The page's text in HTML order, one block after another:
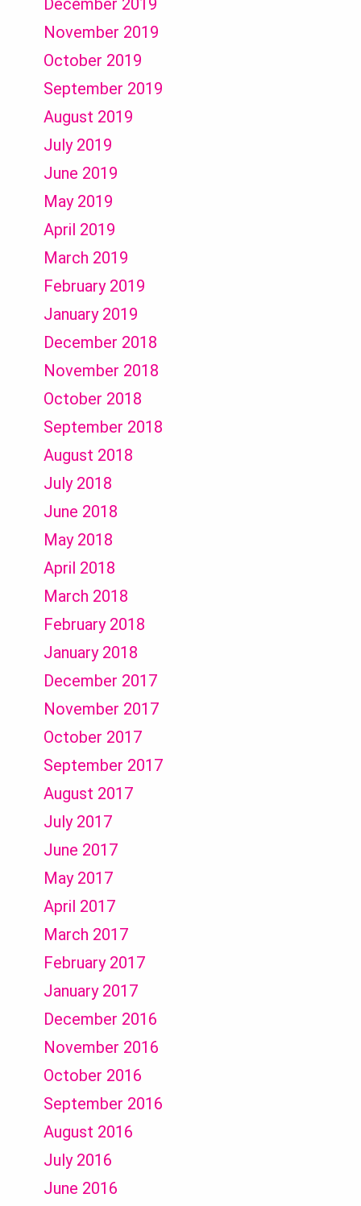
December 2019
November 2019
October 2019
September 2019
August 2019
July 2019
June 2019
May 2019
April 2019
March 2019
February 2019
January 2019
December 2018
November 2018
October 2018
September 2018
August 2018
July 2018
June 2018
May 2018
April 2018
March 2018
February 2018
January 2018
December 2017
November 2017
October 2017
September 2017
August 2017
July 2017
June 2017
May 2017
April 2017
March 2017
February 2017
January 2017
December 2016
November 2016
October 2016
September 2016
August 2016
July 2016
June 2016